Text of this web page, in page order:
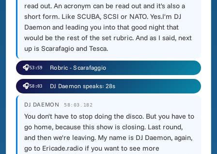
read out. An acronym can be read out and it's also a
short form. Like SCUBA, SCSI or NATO. Yes.I'm DJ
Daemon and leading you into that good night that
would be the rest of the set rubric. And as I said, next
up is Scarafagio and Tesca.
🎧53:59 Robric - Scarafaggio
🎧58:03 DJ Daemon speaks: 28s
DJ DAEMON 58:03.182
You don't have to stop doing the disco. But you have to
go home, because this show is closing. Last round,
and then we're leaving. My name is DJ Daemon, again,
go to Ericade.radio if you want to see more